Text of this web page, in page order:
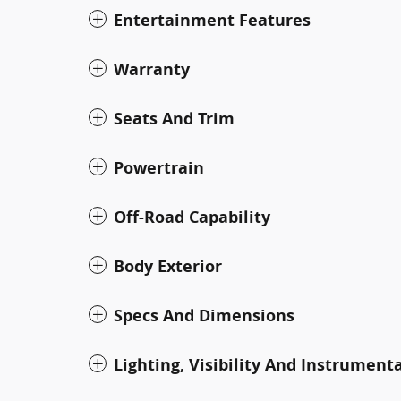
Entertainment Features
Warranty
Seats And Trim
Powertrain
Off-Road Capability
Body Exterior
Specs And Dimensions
Lighting, Visibility And